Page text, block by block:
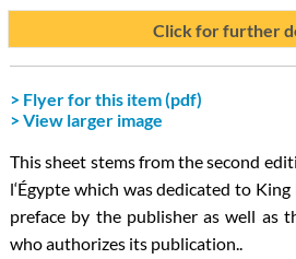
Click for further
> Flyer for this item (pdf)
> View larger image
This sheet stems from the second
l‘Égypte which was dedicated to
preface by the publisher as well as
who authorizes its publication..